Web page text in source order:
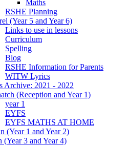
Maths
RSHE Planning
(Year 5 and Year 6)
Links to use in lessons
Curriculum
Spelling
Blog
RSHE Information for Parents
WITW Lyrics
Archive: 2021 - 2022
(Reception and Year 1)
year 1
EYFS
EYFS MATHS AT HOME
(Year 1 and Year 2)
(Year 3 and Year 4)